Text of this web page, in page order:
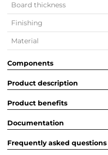
Board thickness
Finishing
Material
Components
Product description
Product benefits
Documentation
Frequently asked questions